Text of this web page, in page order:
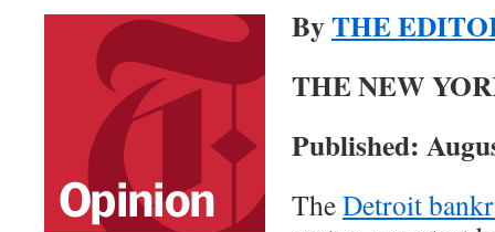
ByTHE
THE NEW
Published:
TheDetroit